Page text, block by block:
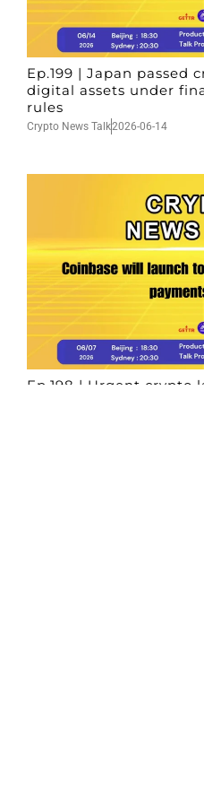
Ep.199 | Japan passed
digital assets under
rules
Crypto News Talk2026-06-14
Ep.198 | Urgent crypto